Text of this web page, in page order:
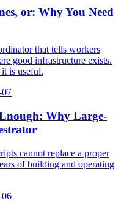
or: Why You Need
that tells workers
good infrastructure exists.
is useful.
07
Why Large-
cannot replace a proper
of building and operating
06